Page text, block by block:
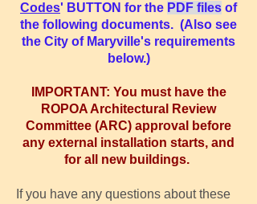
Codes' BUTTON for the PDF files of
the following documents. (Also see
the City of Maryville's requirements
below.)
IMPORTANT: You must have the
ROPOA Architectural Review
Committee (ARC) approval before
any external installation starts, and
for all new buildings.
If you have any questions about these